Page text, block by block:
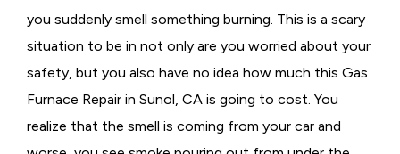
you suddenly smell something burning. This is a scary
situation to be in not only are you worried about your
safety, but you also have no idea how much this Gas
Furnace Repair in Sunol, CA is going to cost. You
realize that the smell is coming from your car and